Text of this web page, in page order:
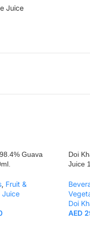
Juice
Guava
, Fruit &
Juice
Doi
Juice
Doi
AED